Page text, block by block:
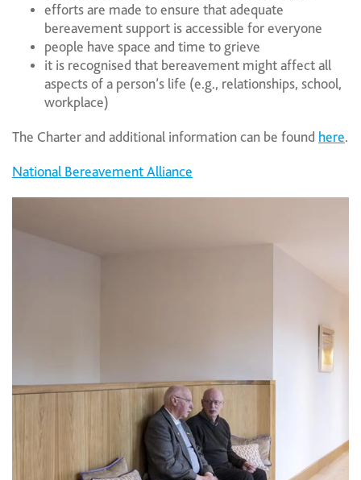
efforts are made to ensure that adequate
bereavement support is accessible for everyone
people have space and time to grieve
it is recognised that bereavement might affect all
aspects of a person’s life (e.g., relationships, school,
workplace)
The Charter and additional information can be found here.
National Bereavement Alliance